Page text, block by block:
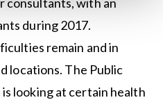
during 2017.
remain and in
locations. The Public
is looking at certain health